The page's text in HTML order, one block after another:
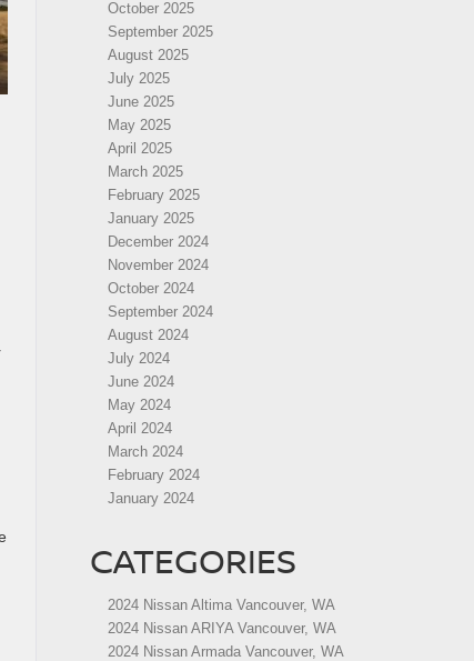
October 2025
September 2025
August 2025
July 2025
June 2025
May 2025
April 2025
March 2025
February 2025
January 2025
December 2024
November 2024
October 2024
September 2024
August 2024
July 2024
June 2024
May 2024
April 2024
March 2024
February 2024
January 2024
CATEGORIES
2024 Nissan Altima Vancouver, WA
2024 Nissan ARIYA Vancouver, WA
2024 Nissan Armada Vancouver, WA